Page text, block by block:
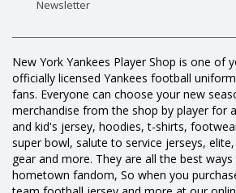
Newsletter
New York Yankees Player Shop is one of
officially licensed Yankees football
fans. Everyone can choose your new
merchandise from the shop by player for
and kid's jersey, hoodies, t-shirts,
super bowl, salute to service jerseys,
gear and more. They are all the best
hometown fandom, So when you